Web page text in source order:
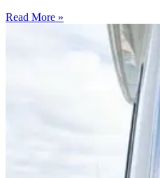
Read More »